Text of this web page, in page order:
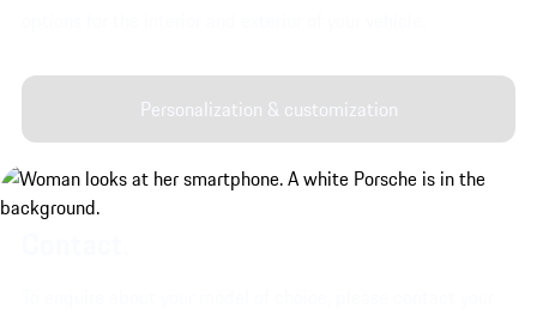
Personalization & customization